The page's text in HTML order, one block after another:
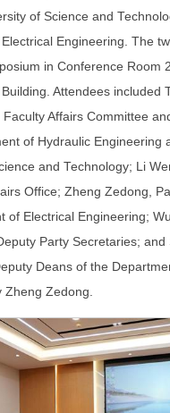
of Science and
Engineering. The
in Conference Room
Attendees included
Affairs Committee
of Hydraulic Engineering
and Technology; Li
Office; Zheng Zedong,
of Electrical Engineering;
Party Secretaries; and
Deans of the
Zheng Zedong.